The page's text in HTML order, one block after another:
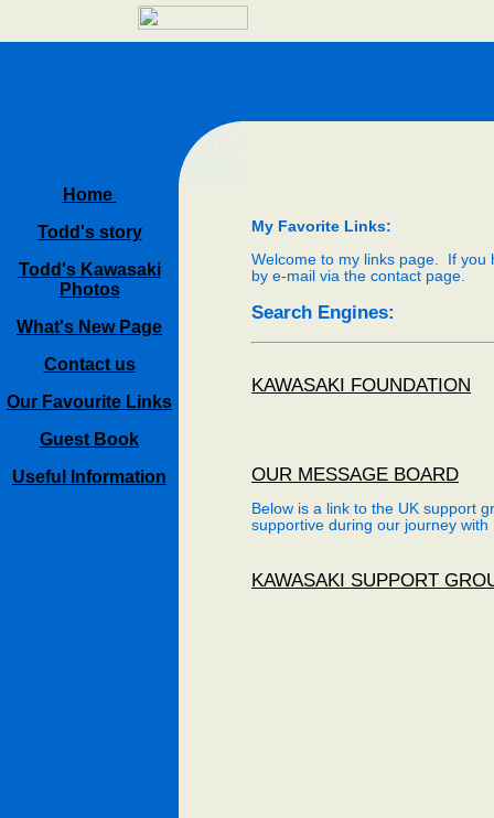
Home
Todd's story
Todd's Kawasaki
Photos
What's New Page
Contact us
Our Favourite Links
Guest Book
Useful Information
My Favorite Links:
Welcome to my links page. If you
by e-mail via the contact page.
Search Engines:
KAWASAKI FOUNDATION
OUR MESSAGE BOARD
Below is a link to the UK support
supportive during our journey with
KAWASAKI SUPPORT